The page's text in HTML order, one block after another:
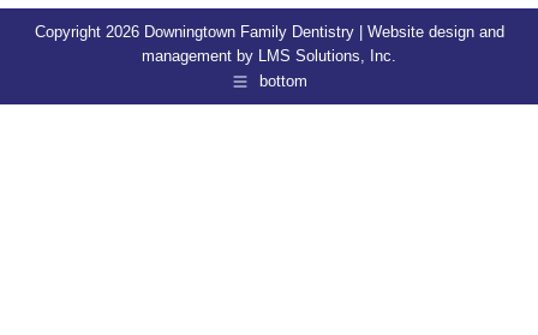
Copyright 2026 Downingtown Family Dentistry | Website design and
management by LMS Solutions, Inc.
bottom